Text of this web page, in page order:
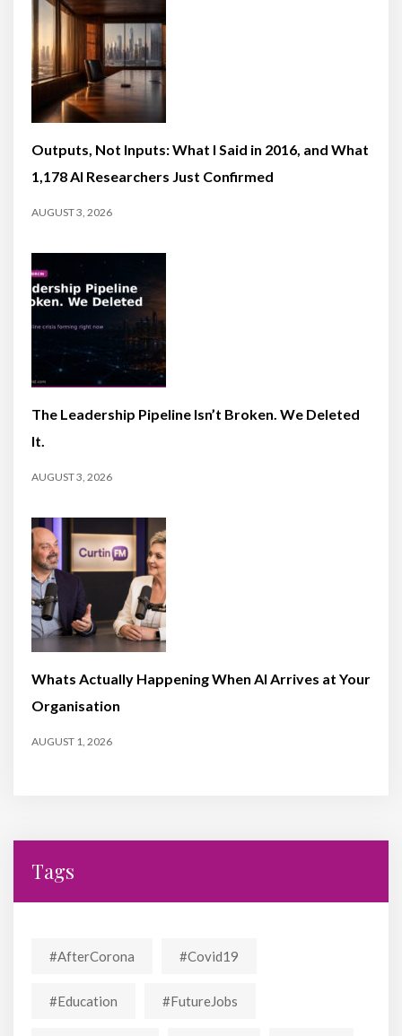
Outputs, Not Inputs: What I Said in 2016, and What
1,178 AI Researchers Just Confirmed
AUGUST 3, 2026
The Leadership Pipeline Isn’t Broken. We Deleted
It.
AUGUST 3, 2026
Whats Actually Happening When AI Arrives at Your
Organisation
AUGUST 1, 2026
Tags
#AfterCorona #covid19
#education #FutureJobs